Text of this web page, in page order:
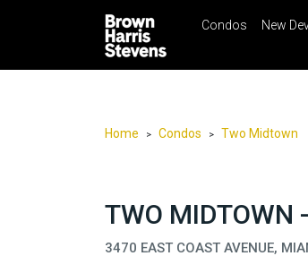
☰ Menu
Condos
Condos New
Home > Condos > Two Midtown
TWO MIDTOWN
3470 EAST COAST AVENUE,